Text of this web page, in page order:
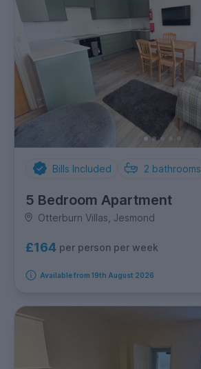
Bills Included 2 bathrooms
5 Bedroom Apartment
Otterburn Villas, Jesmond
£164 per person per week
Available from 19th August 2026